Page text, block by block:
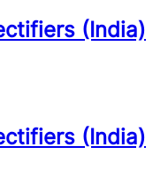
(India)
(India)